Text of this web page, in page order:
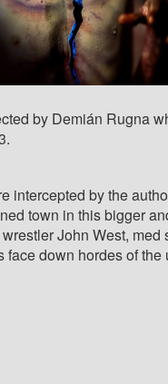
by Demián Rugna
intercepted by the
town in this bigger
John West, med
down hordes of the